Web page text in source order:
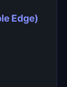
Edge)